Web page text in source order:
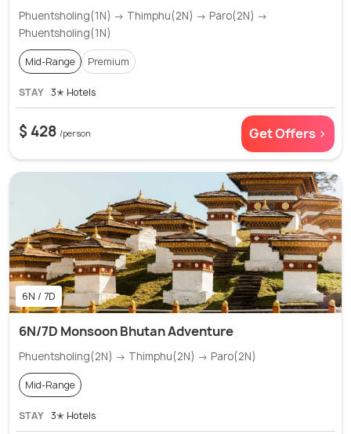
Phuentsholing(1N) → Thimphu(2N) → Paro(2N) →
Phuentsholing(1N)
Mid-Range Premium
STAY 3✭ Hotels
$ 428 /person Get Offers >
6N / 7D
6N/7D Monsoon Bhutan Adventure
Phuentsholing(2N) → Thimphu(2N) → Paro(2N)
Mid-Range
STAY 3✭ Hotels